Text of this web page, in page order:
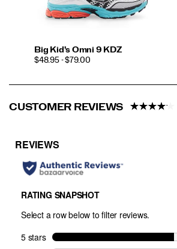
Big Kid's Omni 9 KDZ
PRICE
$48.95 - $79.00
CUSTOMER REVIEWS